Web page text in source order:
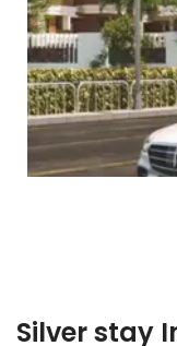
Silver stay